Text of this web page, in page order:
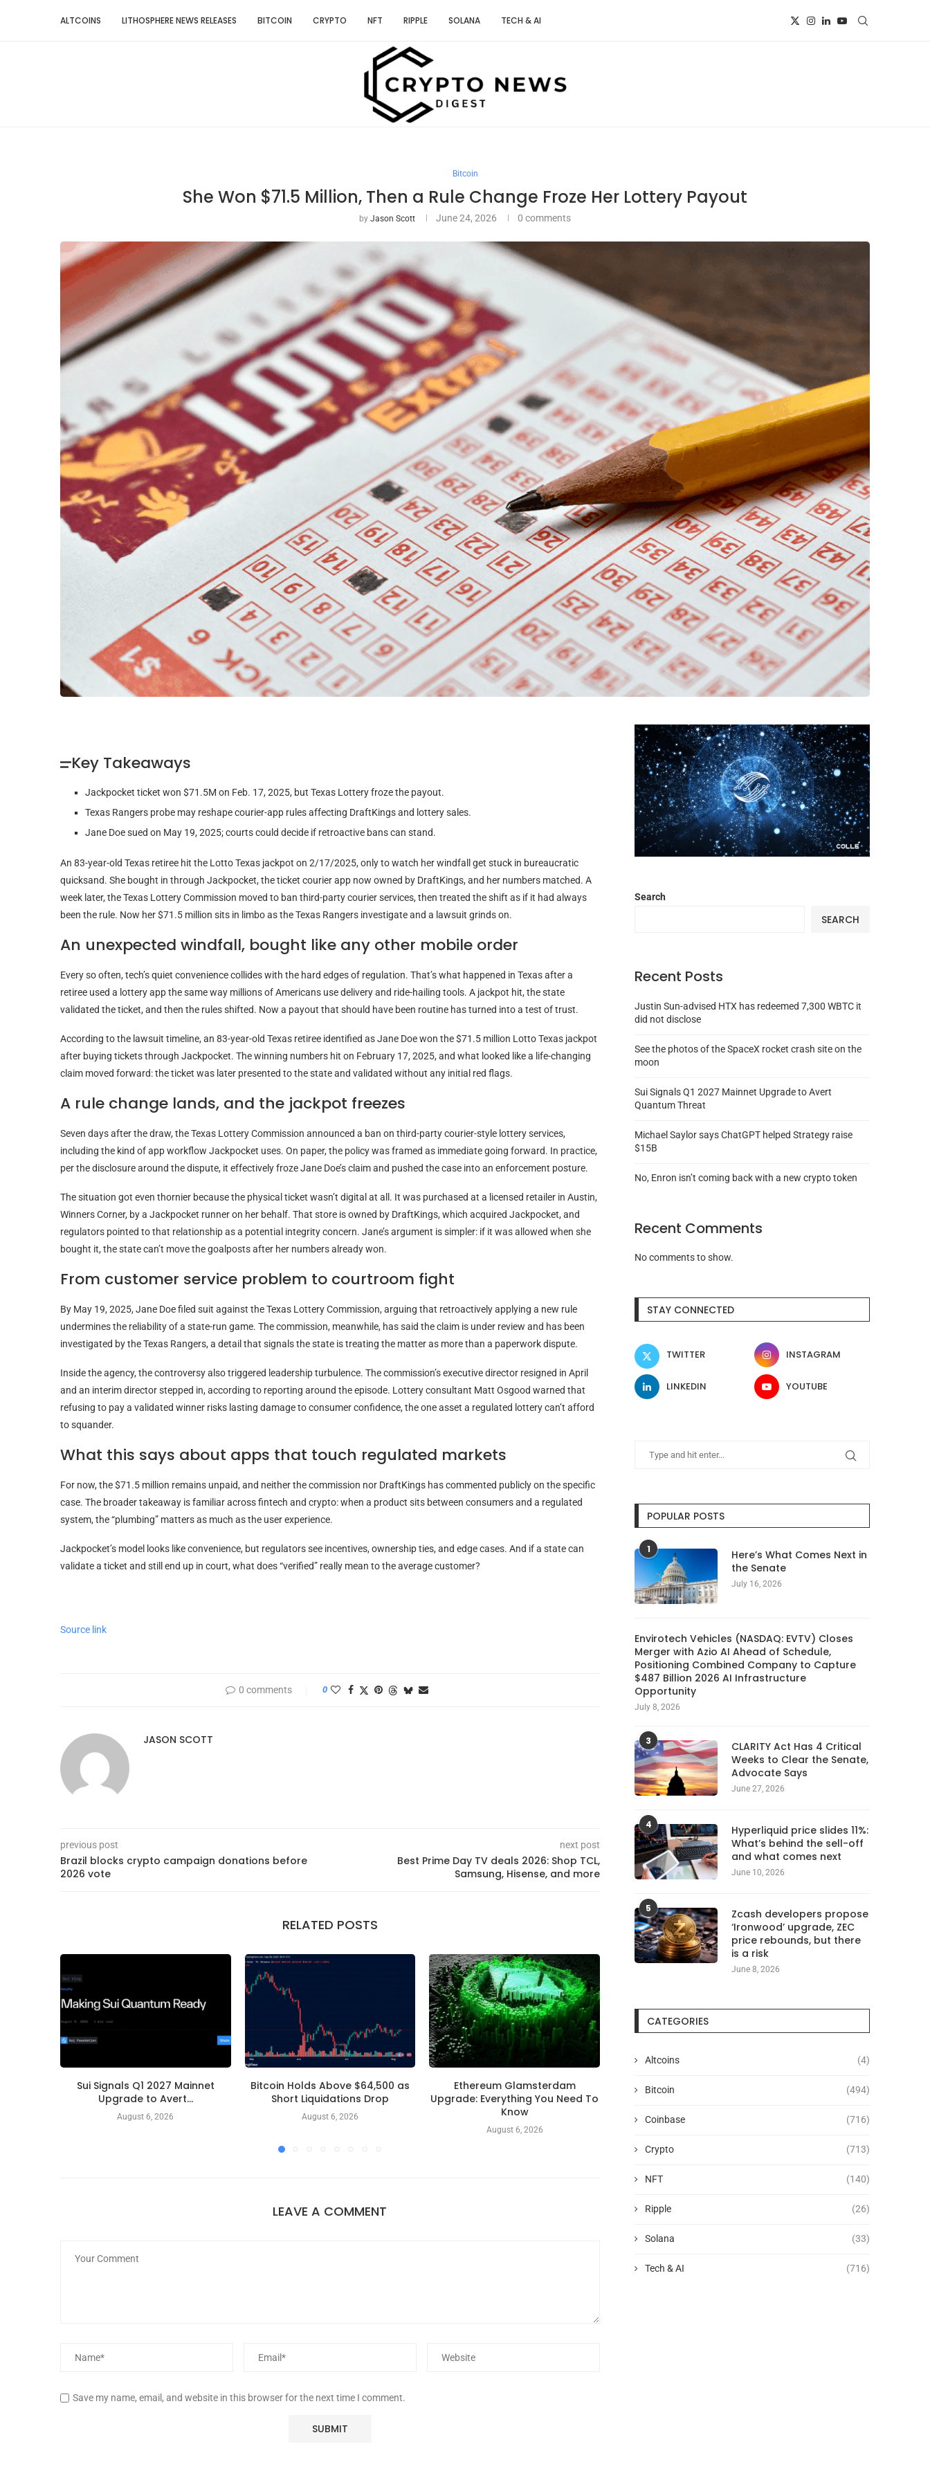
ALTCOINS LITHOSPHERE NEWS RELEASES BITCOIN CRYPTO NFT RIPPLE SOLANA TECH & AI
Bitcoin
She Won $71.5 Million, Then a Rule Change Froze Her Lottery Payout
by Jason Scott June 24, 2026 0 comments
Key Takeaways
Jackpocket ticket won $71.5M on Feb. 17, 2025, but Texas Lottery froze the payout.
Texas Rangers probe may reshape courier-app rules affecting DraftKings and lottery sales.
Jane Doe sued on May 19, 2025; courts could decide if retroactive bans can stand.
An 83-year-old Texas retiree hit the Lotto Texas jackpot on 2/17/2025, only to watch her windfall get stuck in bureaucratic
quicksand. She bought in through Jackpocket, the ticket courier app now owned by DraftKings, and her numbers matched. A
week later, the Texas Lottery Commission moved to ban third-party courier services, then treated the shift as if it had always
been the rule. Now her $71.5 million sits in limbo as the Texas Rangers investigate and a lawsuit grinds on.
An unexpected windfall, bought like any other mobile order
Every so often, tech’s quiet convenience collides with the hard edges of regulation. That’s what happened in Texas after a
retiree used a lottery app the same way millions of Americans use delivery and ride-hailing tools. A jackpot hit, the state
validated the ticket, and then the rules shifted. Now a payout that should have been routine has turned into a test of trust.
According to the lawsuit timeline, an 83-year-old Texas retiree identified as Jane Doe won the $71.5 million Lotto Texas jackpot
after buying tickets through Jackpocket. The winning numbers hit on February 17, 2025, and what looked like a life-changing
claim moved forward: the ticket was later presented to the state and validated without any initial red flags.
A rule change lands, and the jackpot freezes
Seven days after the draw, the Texas Lottery Commission announced a ban on third-party courier-style lottery services,
including the kind of app workflow Jackpocket uses. On paper, the policy was framed as immediate going forward. In practice,
per the disclosure around the dispute, it effectively froze Jane Doe’s claim and pushed the case into an enforcement posture.
The situation got even thornier because the physical ticket wasn’t digital at all. It was purchased at a licensed retailer in Austin,
Winners Corner, by a Jackpocket runner on her behalf. That store is owned by DraftKings, which acquired Jackpocket, and
regulators pointed to that relationship as a potential integrity concern. Jane’s argument is simpler: if it was allowed when she
bought it, the state can’t move the goalposts after her numbers already won.
From customer service problem to courtroom fight
By May 19, 2025, Jane Doe filed suit against the Texas Lottery Commission, arguing that retroactively applying a new rule
undermines the reliability of a state-run game. The commission, meanwhile, has said the claim is under review and has been
investigated by the Texas Rangers, a detail that signals the state is treating the matter as more than a paperwork dispute.
Inside the agency, the controversy also triggered leadership turbulence. The commission’s executive director resigned in April
and an interim director stepped in, according to reporting around the episode. Lottery consultant Matt Osgood warned that
refusing to pay a validated winner risks lasting damage to consumer confidence, the one asset a regulated lottery can’t afford
to squander.
What this says about apps that touch regulated markets
For now, the $71.5 million remains unpaid, and neither the commission nor DraftKings has commented publicly on the specific
case. The broader takeaway is familiar across fintech and crypto: when a product sits between consumers and a regulated
system, the “plumbing” matters as much as the user experience.
Jackpocket’s model looks like convenience, but regulators see incentives, ownership ties, and edge cases. And if a state can
validate a ticket and still end up in court, what does “verified” really mean to the average customer?
Source link
0 comments 0
JASON SCOTT
previous post
Brazil blocks crypto campaign donations before
2026 vote
next post
Best Prime Day TV deals 2026: Shop TCL,
Samsung, Hisense, and more
RELATED POSTS
Sui Signals Q1 2027 Mainnet
Upgrade to Avert...
August 6, 2026
Bitcoin Holds Above $64,500 as
Short Liquidations Drop
August 6, 2026
Ethereum Glamsterdam
Upgrade: Everything You Need To
Know
August 6, 2026
TOKEN2049 Singapore Returns as
August 6, 2026
Utah Judge Rejects
Federal Shield From
August 6, 2026
LEAVE A COMMENT
Save my name, email, and website in this browser for the next time I comment.
Search
SEARCH
Recent Posts
Justin Sun-advised HTX has redeemed 7,300 WBTC it
did not disclose
See the photos of the SpaceX rocket crash site on the
moon
Sui Signals Q1 2027 Mainnet Upgrade to Avert
Quantum Threat
Michael Saylor says ChatGPT helped Strategy raise
$15B
No, Enron isn’t coming back with a new crypto token
Recent Comments
No comments to show.
STAY CONNECTED
TWITTER INSTAGRAM
LINKEDIN YOUTUBE
POPULAR POSTS
1
Here’s What Comes Next in
the Senate
July 16, 2026
Envirotech Vehicles (NASDAQ: EVTV) Closes
Merger with Azio AI Ahead of Schedule,
Positioning Combined Company to Capture
$487 Billion 2026 AI Infrastructure
Opportunity
July 8, 2026
3
CLARITY Act Has 4 Critical
Weeks to Clear the Senate,
Advocate Says
June 27, 2026
4
Hyperliquid price slides 11%:
What’s behind the sell-off
and what comes next
June 10, 2026
5
Zcash developers propose
‘Ironwood’ upgrade, ZEC
price rebounds, but there
is a risk
June 8, 2026
CATEGORIES
Altcoins (4)
Bitcoin (494)
Coinbase (716)
Crypto (713)
NFT (140)
Ripple (26)
Solana (33)
Tech & AI (716)